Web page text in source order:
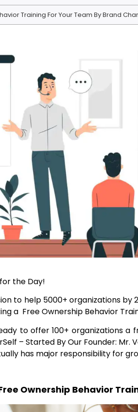
Training For Your Team By Brand
the Day!
to help 5000+ organizations by
a Free Ownership Behavior
to offer 100+ organizations
– Started By Our Founder: Mr.
has major responsibility for
Ownership Behavior